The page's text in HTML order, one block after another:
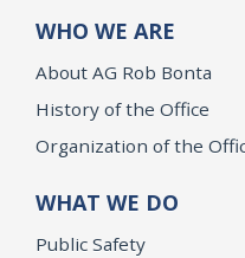
WHO WE ARE
About AG Rob Bonta
History of the Office
Organization of the
WHAT WE DO
Public Safety